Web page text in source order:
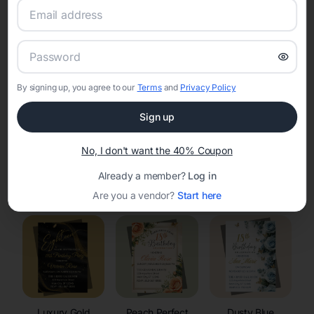
Set the tone for the party with unique customizable
Celestial
Invitations
By signing up, you agree to our Termsand Privacy Policy
Sign up
No, I don't want the 40% Coupon
Already a member? Log in
Are you a vendor? Start here